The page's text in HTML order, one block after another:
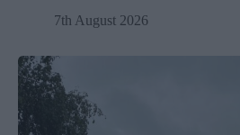
7th August 2026